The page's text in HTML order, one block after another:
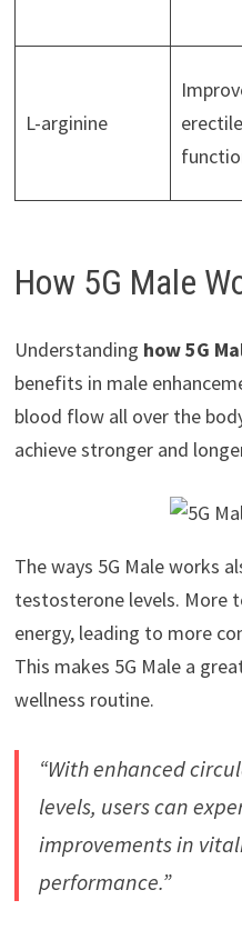
L-arginine
erectile
How 5G Male
Understanding how 5G
benefits in male
blood flow all over the
achieve stronger and
The ways 5G Male works
testosterone levels. More
energy, leading to more
This makes 5G Male a
wellness routine.
“With enhanced
levels, users can
improvements in
performance.”